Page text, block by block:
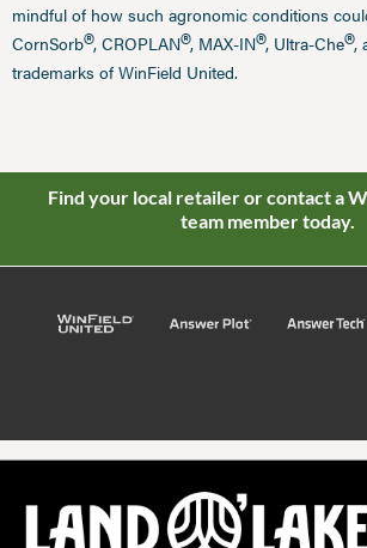
mindful of how such agronomic conditions
CornSorb®, CROPLAN®, MAX-IN®, Ultra-Che®,
trademarks of WinField United.
Find your local retailer or contact a
team member today.